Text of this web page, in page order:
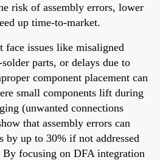
risk of assembly errors, lower
up time-to-market.
issues like misaligned
parts, or delays due to
component placement can
small components lift during
(unwanted connections
that assembly errors can
by up to 30% if not addressed
By focusing on DFA integration